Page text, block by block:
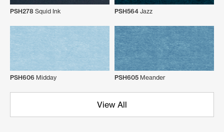
PSH278 Squid Ink PSH564 Jazz
PSH606 Midday PSH605 Meander
View All